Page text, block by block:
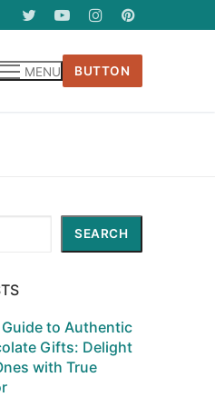
MENU BUTTON
SEARCH
to Authentic
Gifts: Delight
with True